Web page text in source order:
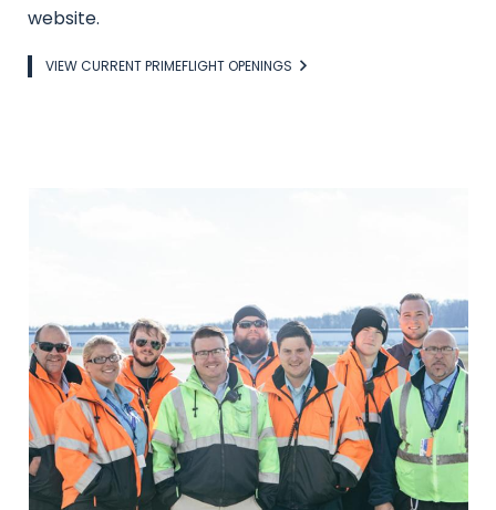
website.
LinkVIEW CURRENT PRIMEFLIGHT OPENINGS